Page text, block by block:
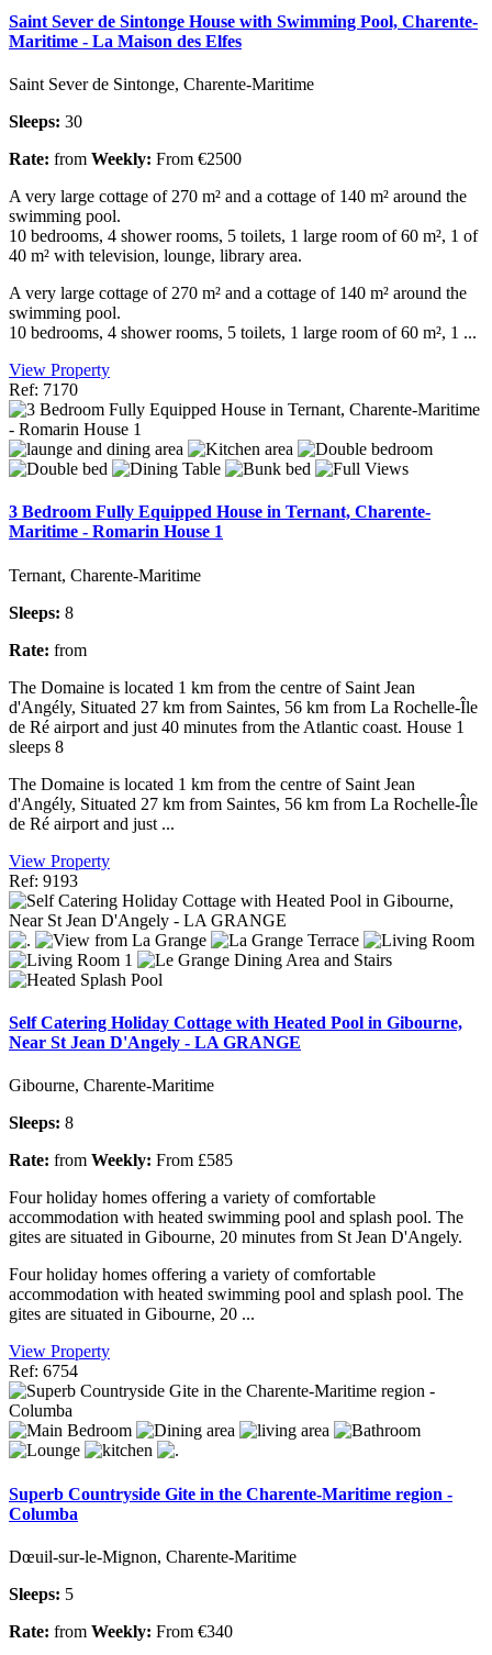
Saint Sever de Sintonge House with Swimming Pool, Charente-
Maritime - La Maison des Elfes
Saint Sever de Sintonge, Charente-Maritime
Sleeps: 30
Rate: from Weekly: From €2500
A very large cottage of 270 m² and a cottage of 140 m² around the
swimming pool.
10 bedrooms, 4 shower rooms, 5 toilets, 1 large room of 60 m², 1 of
40 m² with television, lounge, library area.
A very large cottage of 270 m² and a cottage of 140 m² around the
swimming pool.
10 bedrooms, 4 shower rooms, 5 toilets, 1 large room of 60 m², 1 ...
View Property
Ref: 7170
3 Bedroom Fully Equipped House in Ternant, Charente-
Maritime - Romarin House 1
Ternant, Charente-Maritime
Sleeps: 8
Rate: from
The Domaine is located 1 km from the centre of Saint Jean
d'Angély, Situated 27 km from Saintes, 56 km from La Rochelle-Île
de Ré airport and just 40 minutes from the Atlantic coast. House 1
sleeps 8
The Domaine is located 1 km from the centre of Saint Jean
d'Angély, Situated 27 km from Saintes, 56 km from La Rochelle-Île
de Ré airport and just ...
View Property
Ref: 9193
Self Catering Holiday Cottage with Heated Pool in Gibourne,
Near St Jean D'Angely - LA GRANGE
Gibourne, Charente-Maritime
Sleeps: 8
Rate: from Weekly: From £585
Four holiday homes offering a variety of comfortable
accommodation with heated swimming pool and splash pool. The
gites are situated in Gibourne, 20 minutes from St Jean D'Angely.
Four holiday homes offering a variety of comfortable
accommodation with heated swimming pool and splash pool. The
gites are situated in Gibourne, 20 ...
View Property
Ref: 6754
Superb Countryside Gite in the Charente-Maritime region -
Columba
Dœuil-sur-le-Mignon, Charente-Maritime
Sleeps: 5
Rate: from Weekly: From €340